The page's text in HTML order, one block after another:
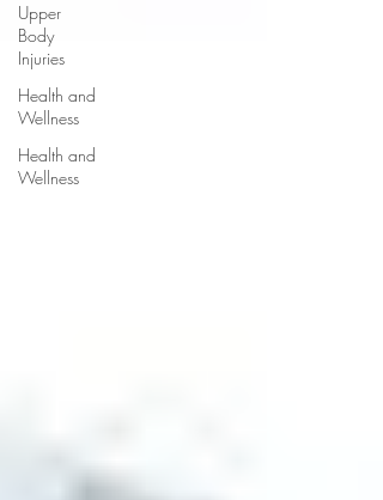
Upper
Body
Injuries
Health and
Wellness
Health and
Wellness